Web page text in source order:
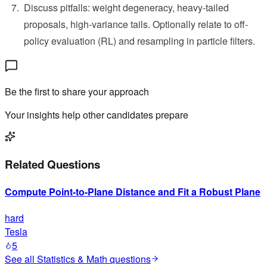
Discuss pitfalls: weight degeneracy, heavy-tailed
proposals, high-variance tails. Optionally relate to off-
policy evaluation (RL) and resampling in particle filters.
Be the first to share your approach
Your insights help other candidates prepare
Related Questions
Compute Point-to-Plane Distance and Fit a Robust Plane
hard
Tesla
5
See all Statistics & Math questions